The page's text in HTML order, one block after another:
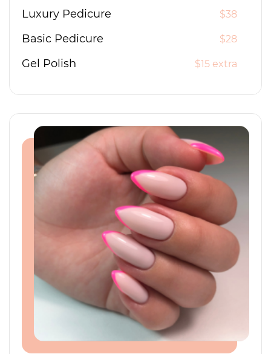
Luxury Pedicure $38
Basic Pedicure $28
Gel Polish $15 extra